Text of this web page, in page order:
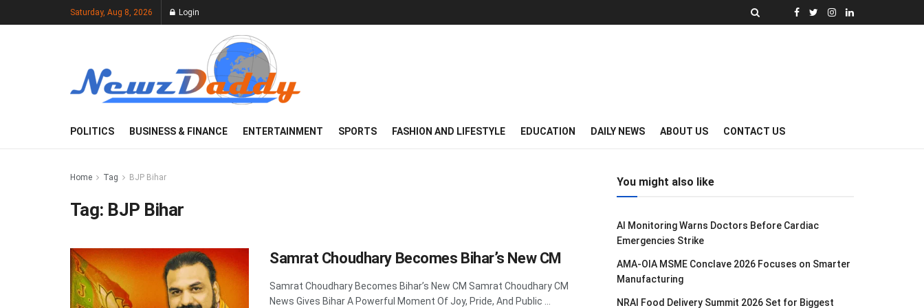
Saturday, Aug 8, 2026 Login
POLITICS BUSINESS & FINANCE ENTERTAINMENT SPORTS FASHION AND LIFESTYLE EDUCATION DAILY NEWS ABOUT US CONTACT US
Home Tag BJP Bihar
Tag: BJP Bihar
Samrat Choudhary Becomes Bihar’s New CM
Samrat Choudhary Becomes Bihar’s New CM Samrat Choudhary CM
News Gives Bihar A Powerful Moment Of Joy, Pride, And Public ...
You might also like
AI Monitoring Warns Doctors Before Cardiac
Emergencies Strike
AMA-OIA MSME Conclave 2026 Focuses on Smarter
Manufacturing
NRAI Food Delivery Summit 2026 Set for Biggest